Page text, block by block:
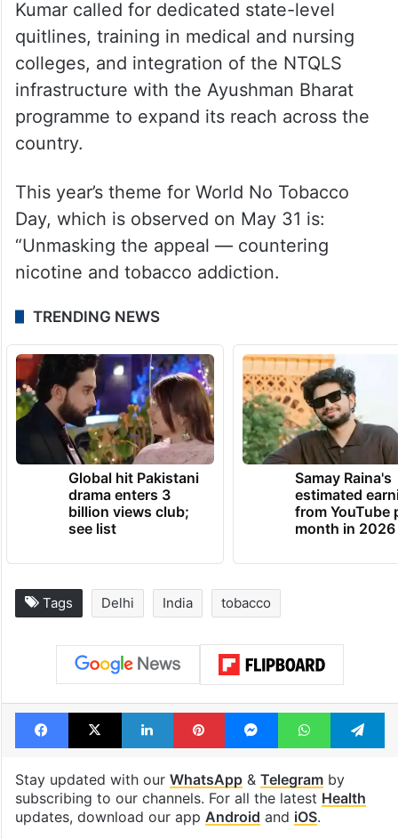
Kumar called for dedicated state-level
quitlines, training in medical and nursing
colleges, and integration of the NTQLS
infrastructure with the Ayushman Bharat
programme to expand its reach across the
country.
This year’s theme for World No Tobacco
Day, which is observed on May 31 is:
“Unmasking the appeal — countering
nicotine and tobacco addiction.
TRENDING NEWS
Global hit Pakistani
drama enters 3
billion views club;
see list
Samay Raina's
estimated
from YouTube
month in 2026
Tags Delhi India tobacco
Facebook
X LinkedInPinterestMessengerWhatsApp
Stay updated with our WhatsApp& Telegramby
subscribing to our channels. For all the latest Health
updates, download our app Android and iOS.